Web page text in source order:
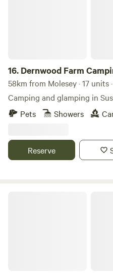
16. Dernwood Farm
58km from Molesey · 17 units
Camping and glamping in
Pets
Showers
Reserve